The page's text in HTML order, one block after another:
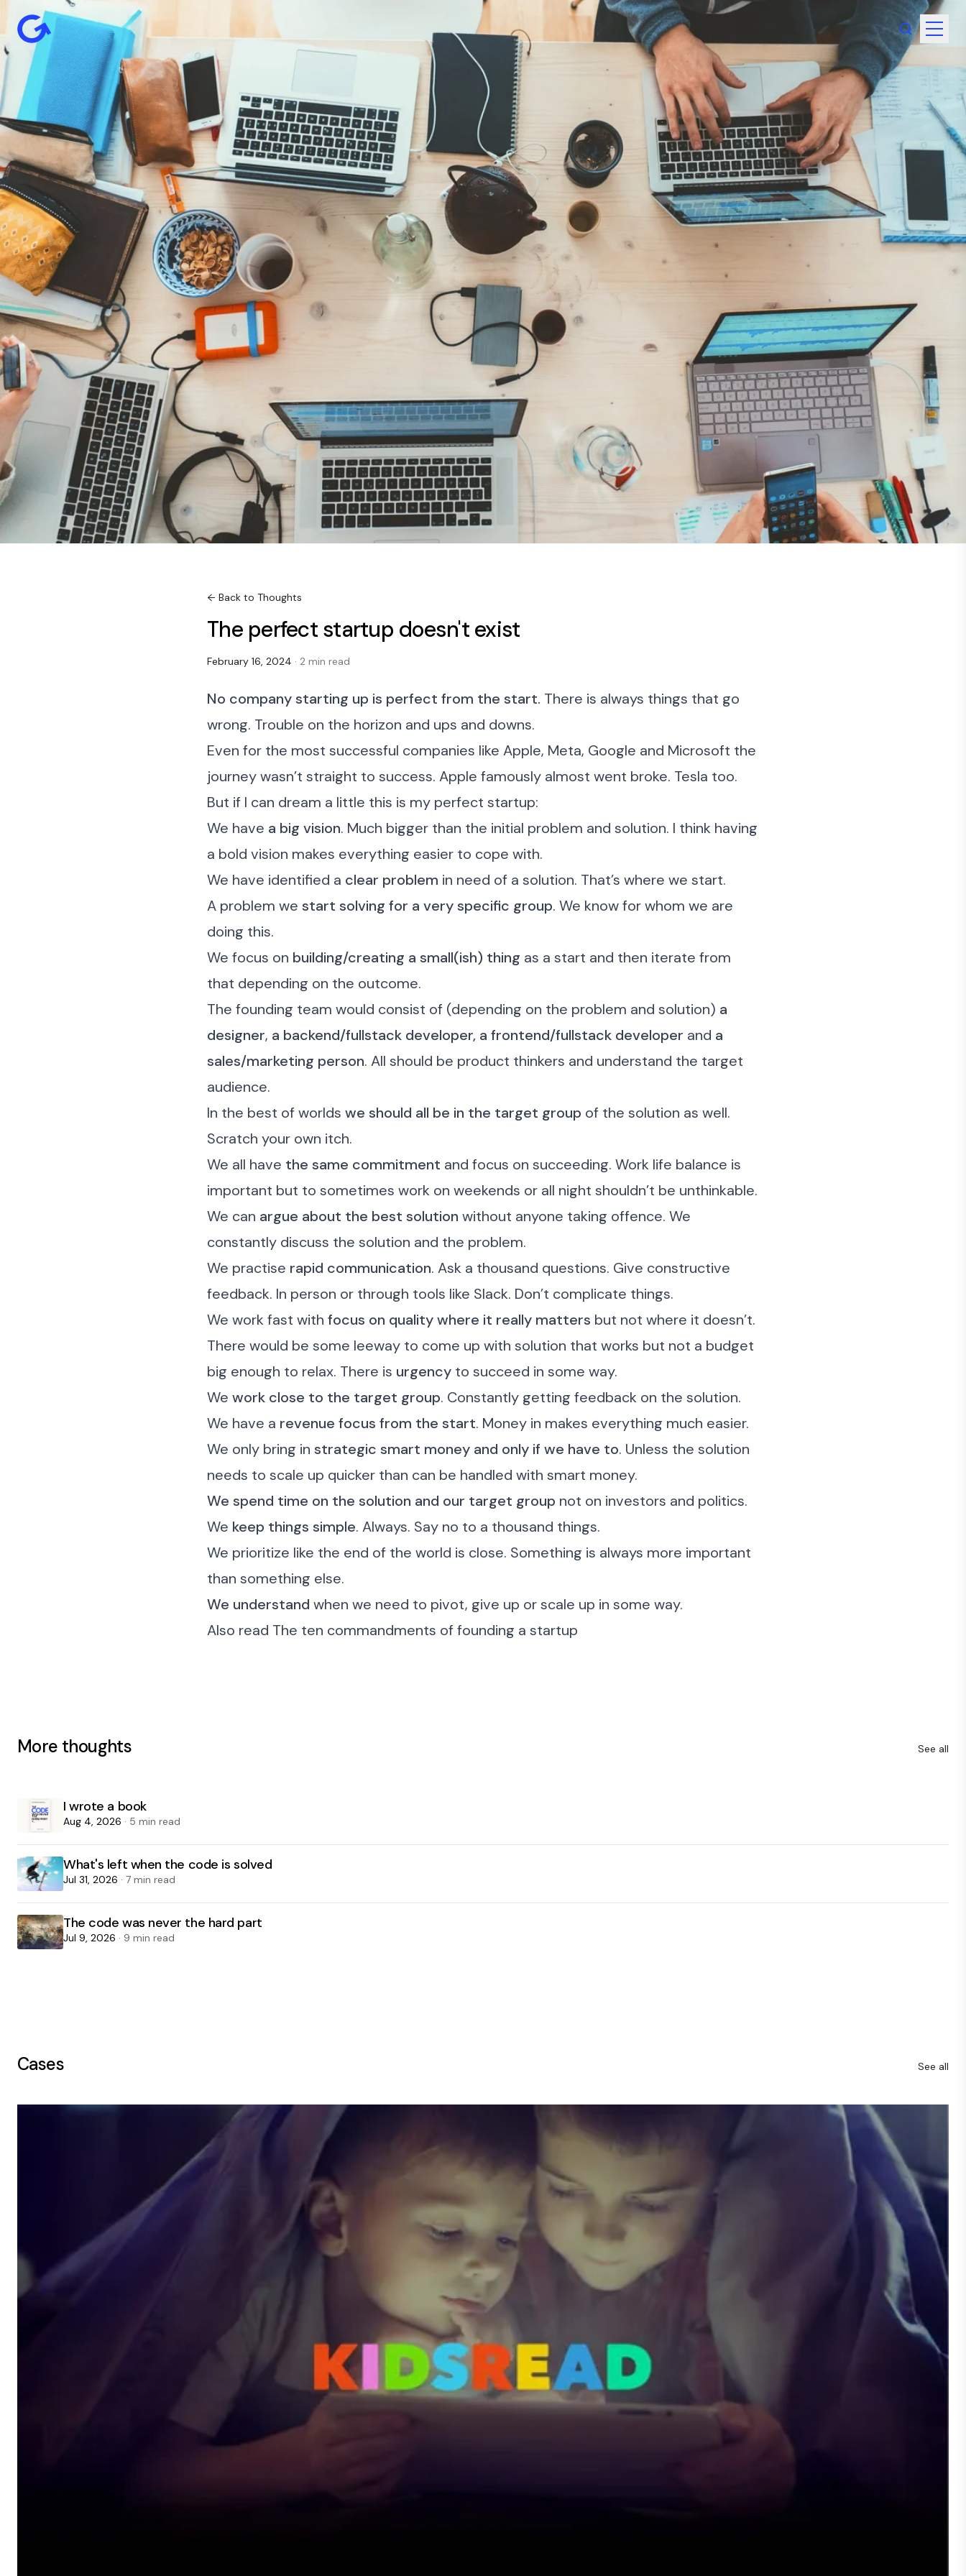
← Back to Thoughts
The perfect startup doesn't exist
February 16, 2024 · 2 min read
No company starting up is perfect from the start. There is always things that go
wrong. Trouble on the horizon and ups and downs.
Even for the most successful companies like Apple, Meta, Google and Microsoft the
journey wasn’t straight to success. Apple famously almost went broke. Tesla too.
But if I can dream a little this is my perfect startup:
We have a big vision. Much bigger than the initial problem and solution. I think having
a bold vision makes everything easier to cope with.
We have identified a clear problem in need of a solution. That’s where we start.
A problem we start solving for a very specific group. We know for whom we are
doing this.
We focus on building/creating a small(ish) thing as a start and then iterate from
that depending on the outcome.
The founding team would consist of (depending on the problem and solution) a
designer, a backend/fullstack developer, a frontend/fullstack developer and a
sales/marketing person. All should be product thinkers and understand the target
audience.
In the best of worlds we should all be in the target group of the solution as well.
Scratch your own itch.
We all have the same commitment and focus on succeeding. Work life balance is
important but to sometimes work on weekends or all night shouldn’t be unthinkable.
We can argue about the best solution without anyone taking offence. We
constantly discuss the solution and the problem.
We practise rapid communication. Ask a thousand questions. Give constructive
feedback. In person or through tools like Slack. Don’t complicate things.
We work fast with focus on quality where it really matters but not where it doesn’t.
There would be some leeway to come up with solution that works but not a budget
big enough to relax. There is urgency to succeed in some way.
We work close to the target group. Constantly getting feedback on the solution.
We have a revenue focus from the start. Money in makes everything much easier.
We only bring in strategic smart money and only if we have to. Unless the solution
needs to scale up quicker than can be handled with smart money.
We spend time on the solution and our target group not on investors and politics.
We keep things simple. Always. Say no to a thousand things.
We prioritize like the end of the world is close. Something is always more important
than something else.
We understand when we need to pivot, give up or scale up in some way.
Also read The ten commandments of founding a startup
More thoughts See all
I wrote a book
Aug 4, 2026 · 5 min read
What's left when the code is solved
Jul 31, 2026 · 7 min read
The code was never the hard part
Jul 9, 2026 · 9 min read
Cases See all